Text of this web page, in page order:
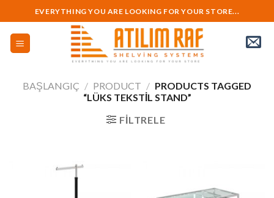
to
content
EVERYTHING YOU ARE LOOKING FOR YOUR STORE...
BAŞLANGIÇ / PRODUCT / PRODUCTS TAGGED
“LÜKS TEKSTIL STAND”
FILTRELE